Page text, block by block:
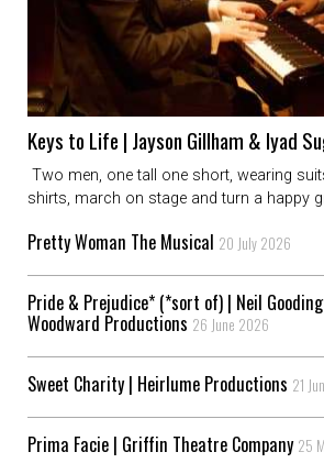
Keys to Life | Jayson Gillham & Iyad
Two men, one tall one short, wearing
shirts, march on stage and turn a happy
Pretty Woman The Musical 20 July 2026
Pride & Prejudice* (*sort of) | Neil
Woodward Productions 26 June 2026
Sweet Charity | Heirlume Productions 21
Prima Facie | Griffin Theatre Company 25